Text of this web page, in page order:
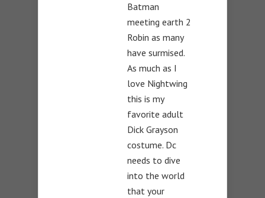
Batman
meeting earth 2
Robin as many
have surmised.
As much as I
love Nightwing
this is my
favorite adult
Dick Grayson
costume. Dc
needs to dive
into the world
that your